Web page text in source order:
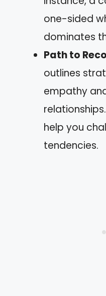
one-sided
dominates
Path to
outlines
empathy
help you
tendencies.